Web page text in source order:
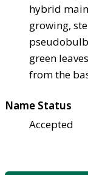
hybrid
growing,
green
from the
Name Status
Accepted